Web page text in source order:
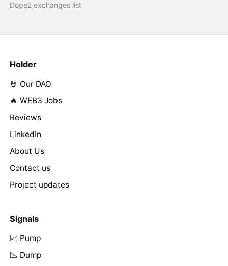
Doge2 exchanges list
Holder
🤘 Our DAO
🔥 WEB3 Jobs
Reviews
LinkedIn
About Us
Contact us
Project updates
Signals
📈 Pump
📉 Dump